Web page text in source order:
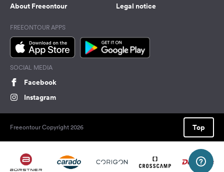
About Freeontour
Legal notice
FREEONTOUR APPS
SOCIAL MEDIA
Facebook
Instagram
Freeontour Copyright 2026 Top